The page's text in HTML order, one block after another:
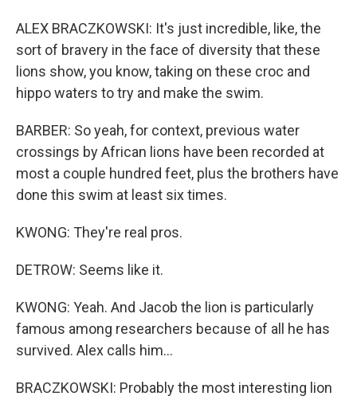
ALEX BRACZKOWSKI: It's just incredible, like, the
sort of bravery in the face of diversity that these
lions show, you know, taking on these croc and
hippo waters to try and make the swim.
BARBER: So yeah, for context, previous water
crossings by African lions have been recorded at
most a couple hundred feet, plus the brothers have
done this swim at least six times.
KWONG: They're real pros.
DETROW: Seems like it.
KWONG: Yeah. And Jacob the lion is particularly
famous among researchers because of all he has
survived. Alex calls him...
BRACZKOWSKI: Probably the most interesting lion